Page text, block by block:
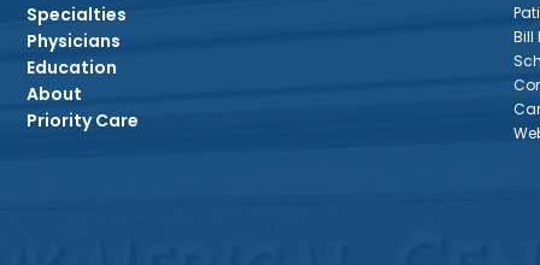
Specialties
Physicians
Education
About
Priority Care
Bill